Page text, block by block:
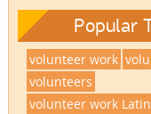
Popular
volunteer work
volunteers
volunteer work